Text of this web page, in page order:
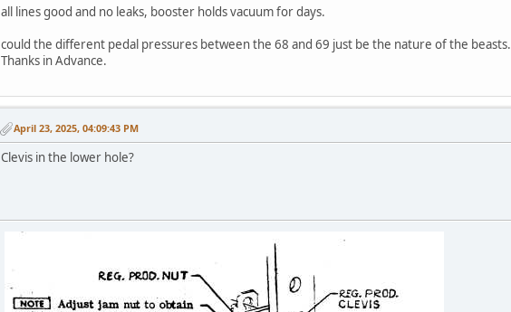
all lines good and no leaks, booster holds vacuum for days.
could the different pedal pressures between the 68 and 69 just be the nature of the beasts.
Thanks in Advance.
April 23, 2025, 04:09:43 PM
Clevis in the lower hole?